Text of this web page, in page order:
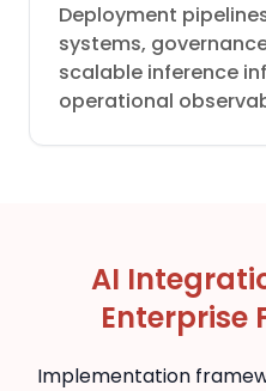
Deployment
systems,
scalable inference
operational
AI
Enterprise
Implementation